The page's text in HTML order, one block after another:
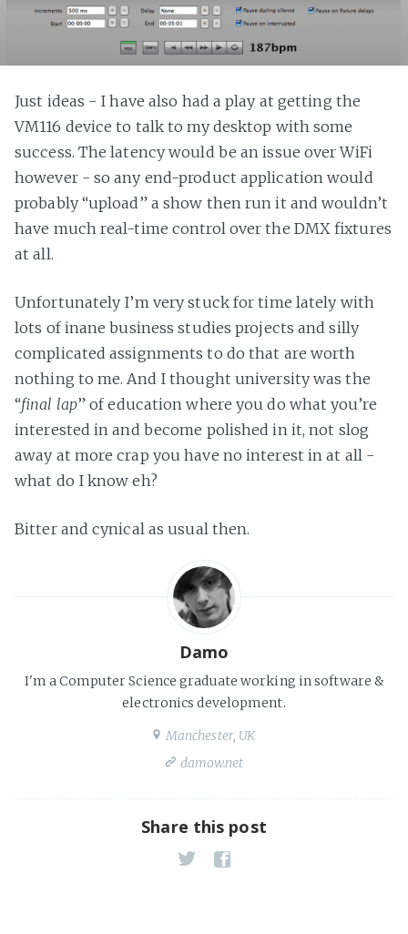
Just ideas - I have also had a play at getting the
VM116 device to talk to my desktop with some
success. The latency would be an issue over WiFi
however - so any end-product application would
probably “upload” a show then run it and wouldn’t
have much real-time control over the DMX fixtures
at all.
Unfortunately I’m very stuck for time lately with
lots of inane business studies projects and silly
complicated assignments to do that are worth
nothing to me. And I thought university was the
“final lap” of education where you do what you’re
interested in and become polished in it, not slog
away at more crap you have no interest in at all -
what do I know eh?
Bitter and cynical as usual then.
Damo
I'm a Computer Science graduate working in software &
electronics development.
Manchester, UK
damow.net
Share this post